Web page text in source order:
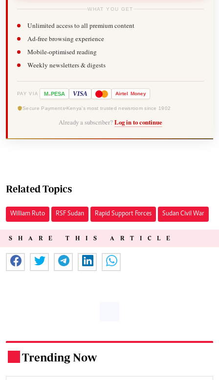
WHAT YOU GET
Unlimited access to all premium content
Ad-free browsing experience
Mobile-optimised reading
Weekly newsletters & digests
PAY VIA M-PESA VISA Airtel Money
Secure Payments Kenya's most trusted newsroom since 1902
Already a subscriber? Log in to continue
Related Topics
William Ruto RSF Sudan Rapid Support Forces Sudan Civil War
SHARE THIS ARTICLE
Trending Now